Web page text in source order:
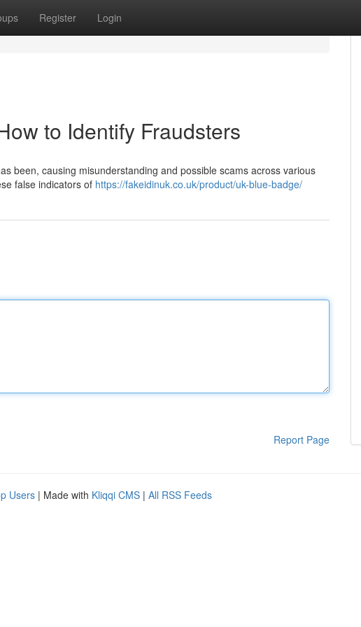
Register Login
to Identify Fraudsters
been, causing misunderstanding and possible scams across various
false indicators of https://fakeidinuk.co.uk/product/uk-blue-badge/
Report Page
Users | Made with Kliqqi CMS | All RSS Feeds